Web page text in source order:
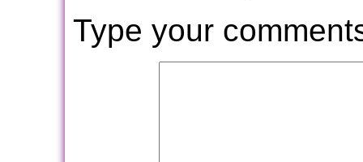
Type your